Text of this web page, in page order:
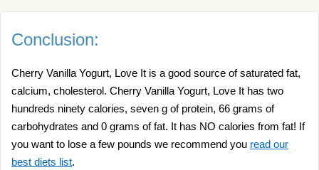
Conclusion:
Cherry Vanilla Yogurt, Love It is a good source of saturated fat,
calcium, cholesterol. Cherry Vanilla Yogurt, Love It has two
hundreds ninety calories, seven g of protein, 66 grams of
carbohydrates and 0 grams of fat. It has NO calories from fat! If
you want to lose a few pounds we recommend you read our
best diets list.